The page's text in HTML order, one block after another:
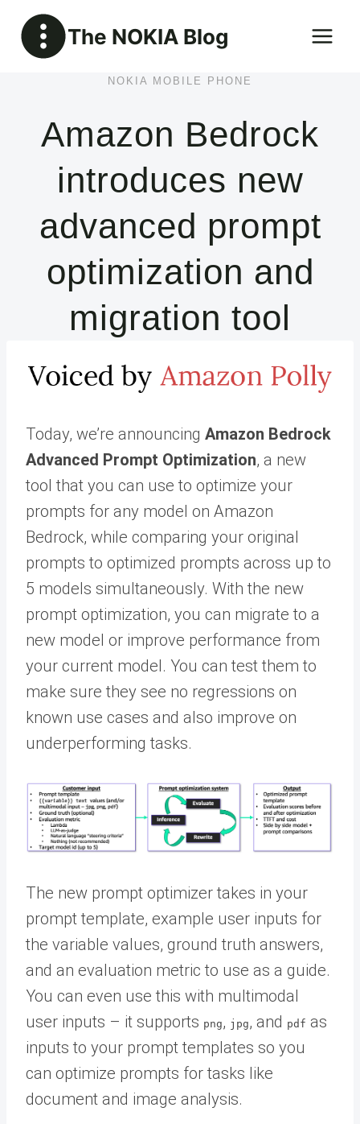
content
The NOKIA Blog
NOKIA MOBILE PHONE
Amazon Bedrock
introduces new
advanced prompt
optimization and
migration tool
Today, we’re announcing Amazon Bedrock
Advanced Prompt Optimization, a new
tool that you can use to optimize your
prompts for any model on Amazon
Bedrock, while comparing your original
prompts to optimized prompts across up to
5 models simultaneously. With the new
prompt optimization, you can migrate to a
new model or improve performance from
your current model. You can test them to
make sure they see no regressions on
known use cases and also improve on
underperforming tasks.
The new prompt optimizer takes in your
prompt template, example user inputs for
the variable values, ground truth answers,
and an evaluation metric to use as a guide.
You can even use this with multimodal
user inputs – it supports png, jpg, and pdf as
inputs to your prompt templates so you
can optimize prompts for tasks like
document and image analysis.